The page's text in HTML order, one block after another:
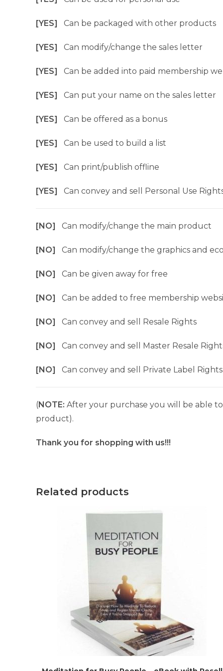
[YES] Can be packaged with other products
[YES] Can modify/change the sales letter
[YES] Can be added into paid membership
[YES] Can put your name on the sales letter
[YES] Can be offered as a bonus
[YES] Can be used to build a list
[YES] Can print/publish offline
[YES] Can convey and sell Personal Use
[NO] Can modify/change the main product
[NO] Can modify/change the graphics and
[NO] Can be given away for free
[NO] Can be added to free membership
[NO] Can convey and sell Resale Rights
[NO] Can convey and sell Master Resale
[NO] Can convey and sell Private Label Rights
(NOTE: After your purchase you will be able
product).
Thank you for shopping with us!!!
Related products